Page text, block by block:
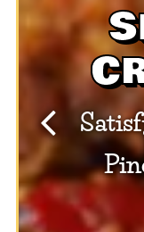
Previous